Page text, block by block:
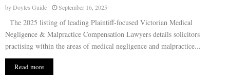
byDoyles Guide September 16, 2025
The 2025 listing of leading Plaintiff-focused Victorian Medical
Negligence & Malpractice Compensation Lawyers details solicitors
practising within the areas of medical negligence and malpractice...
Read more